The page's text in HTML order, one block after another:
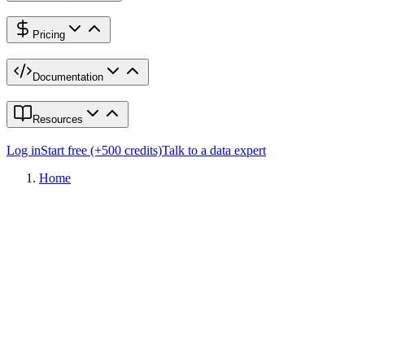
Pricing
Documentation
Resources
Log inStart free (+500 credits)Talk to a data expert
Home